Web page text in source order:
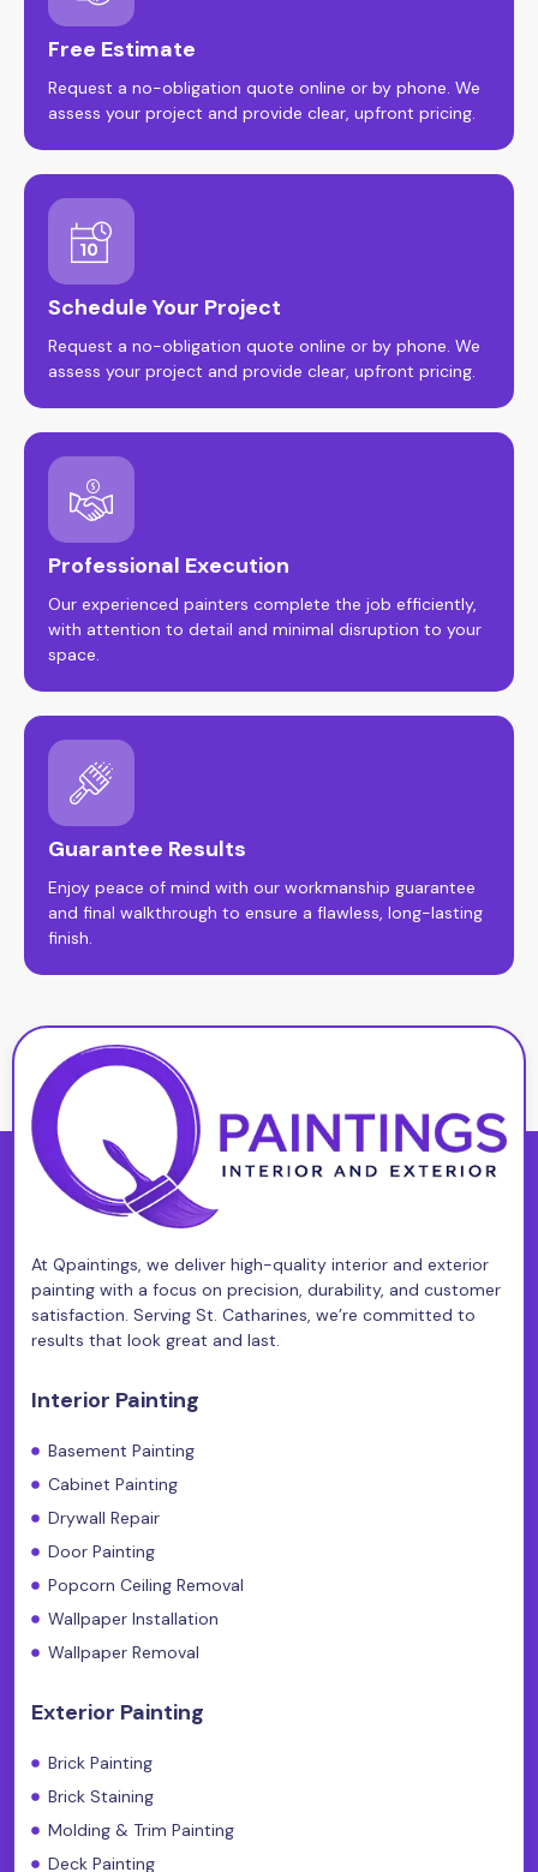
Free Estimate
Request a no-obligation quote online or by phone. We
assess your project and provide clear, upfront pricing.
Schedule Your Project
Request a no-obligation quote online or by phone. We
assess your project and provide clear, upfront pricing.
Professional Execution
Our experienced painters complete the job efficiently,
with attention to detail and minimal disruption to your
space.
Guarantee Results
Enjoy peace of mind with our workmanship guarantee
and final walkthrough to ensure a flawless, long-lasting
finish.
At Qpaintings, we deliver high-quality interior and exterior
painting with a focus on precision, durability, and customer
satisfaction. Serving St. Catharines, we’re committed to
results that look great and last.
Interior Painting
Basement Painting
Cabinet Painting
Drywall Repair
Door Painting
Popcorn Ceiling Removal
Wallpaper Installation
Wallpaper Removal
Exterior Painting
Brick Painting
Brick Staining
Molding & Trim Painting
Deck Painting